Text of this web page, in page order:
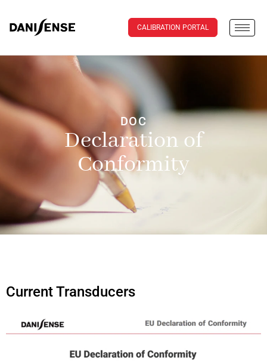
CALIBRATION PORTAL
DOC
Declaration of
Conformity
Current Transducers